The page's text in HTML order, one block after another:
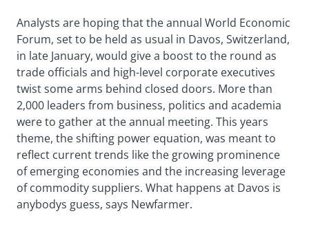
Analysts are hoping that the annual World Economic
Forum, set to be held as usual in Davos, Switzerland,
in late January, would give a boost to the round as
trade officials and high-level corporate executives
twist some arms behind closed doors. More than
2,000 leaders from business, politics and academia
were to gather at the annual meeting. This years
theme, the shifting power equation, was meant to
reflect current trends like the growing prominence
of emerging economies and the increasing leverage
of commodity suppliers. What happens at Davos is
anybodys guess, says Newfarmer.